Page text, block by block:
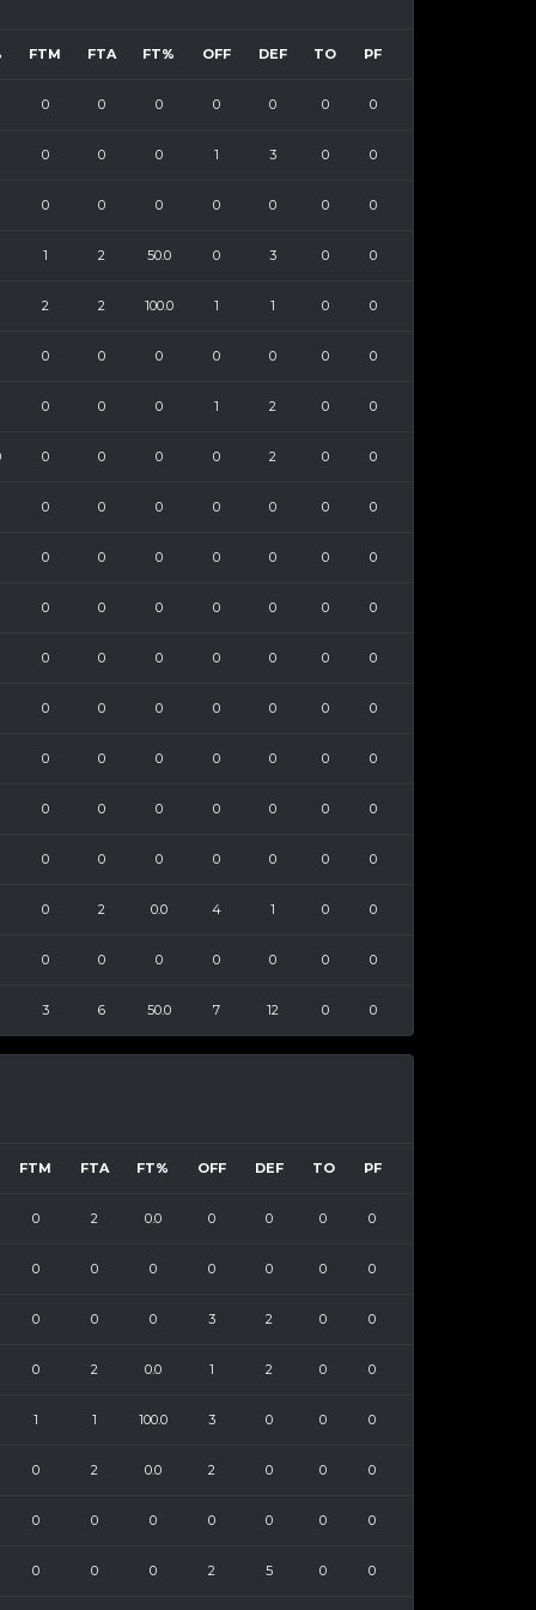
FTM FTA FT% OFF DEF TO PF
0 0 0 0 0 0 0
0 0 0 1 3 0 0
0 0 0 0 0 0 0
1 2 50.0 0 3 0 0
2 2 100.0 1 1 0 0
0 0 0 0 0 0 0
0 0 0 1 2 0 0
0 0 0 0 2 0 0
0 0 0 0 0 0 0
0 0 0 0 0 0 0
0 0 0 0 0 0 0
0 0 0 0 0 0 0
0 0 0 0 0 0 0
0 0 0 0 0 0 0
0 0 0 0 0 0 0
0 0 0 0 0 0 0
0 2 0.0 4 1 0 0
0 0 0 0 0 0 0
3 6 50.0 7 12 0 0
FTM FTA FT% OFF DEF TO PF
0 2 0.0 0 0 0 0
0 0 0 0 0 0 0
0 0 0 3 2 0 0
0 2 0.0 1 2 0 0
1 1 100.0 3 0 0 0
0 2 0.0 2 0 0 0
0 0 0 0 0 0 0
0 0 0 2 5 0 0